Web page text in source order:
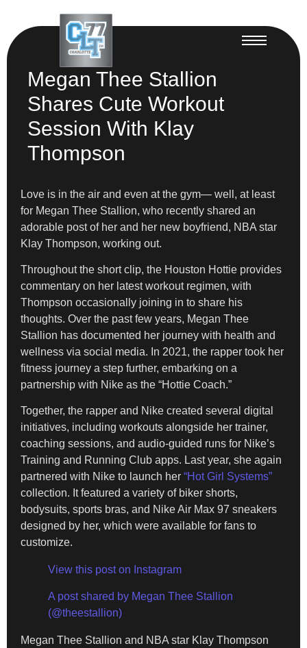
Megan Thee Stallion
Shares Cute Workout
Session With Klay
Thompson
Love is in the air and even at the gym— well, at least
for Megan Thee Stallion, who recently shared an
adorable post of her and her new boyfriend, NBA star
Klay Thompson, working out.
Throughout the short clip, the Houston Hottie provides
commentary on her latest workout regimen, with
Thompson occasionally joining in to share his
thoughts. Over the past few years, Megan Thee
Stallion has documented her journey with health and
wellness via social media. In 2021, the rapper took her
fitness journey a step further, embarking on a
partnership with Nike as the “Hottie Coach.”
Together, the rapper and Nike created several digital
initiatives, including workouts alongside her trainer,
coaching sessions, and audio-guided runs for Nike’s
Training and Running Club apps. Last year, she again
partnered with Nike to launch her “Hot Girl Systems”
collection. It featured a variety of biker shorts,
bodysuits, sports bras, and Nike Air Max 97 sneakers
designed by her, which were available for fans to
customize.
View this post on Instagram
A post shared by Megan Thee Stallion
(@theestallion)
Megan Thee Stallion and NBA star Klay Thompson